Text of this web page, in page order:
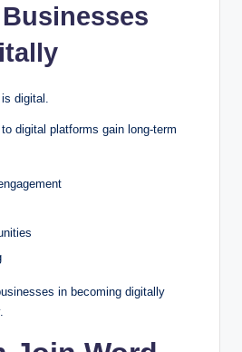
digital.
digital platforms gain long-term
in becoming digitally